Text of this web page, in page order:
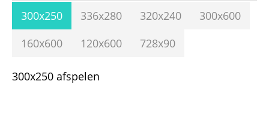
300x250 336x280 320x240
300x600
160x600
120x600 728x90
300x250 afspelen